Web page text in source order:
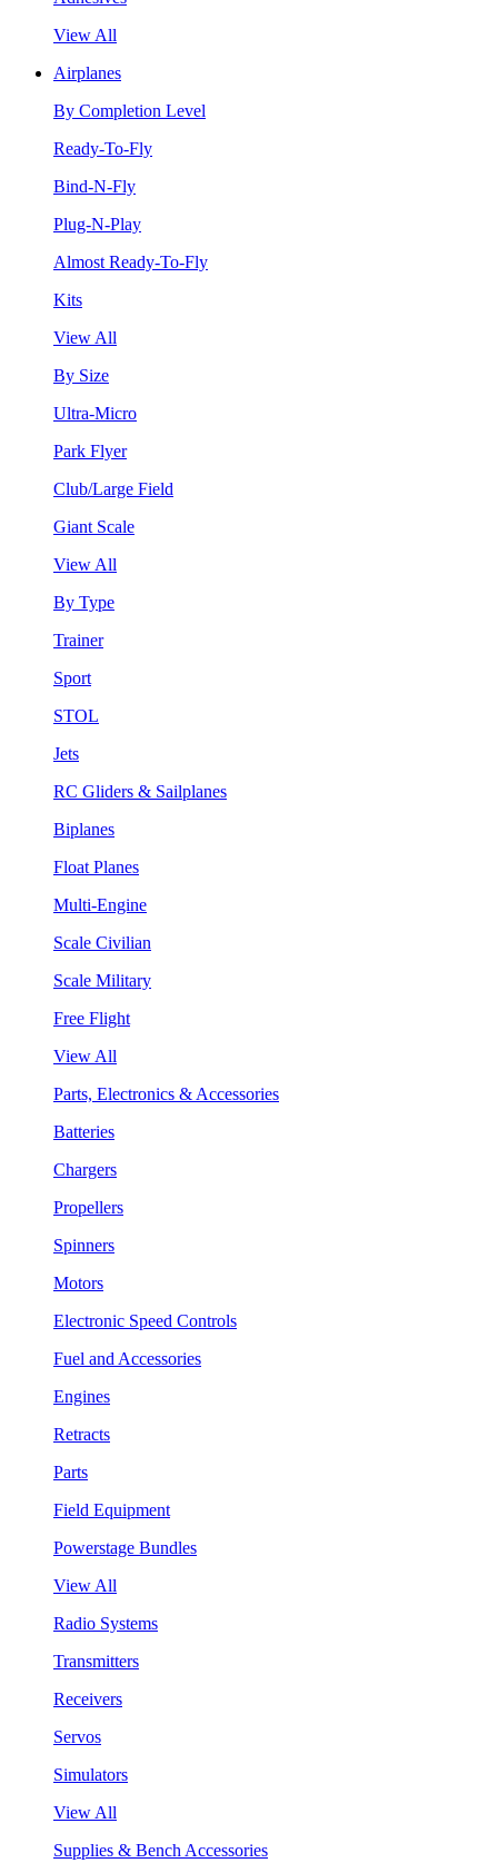
View All
Airplanes
By Completion Level
Ready-To-Fly
Bind-N-Fly
Plug-N-Play
Almost Ready-To-Fly
Kits
View All
By Size
Ultra-Micro
Park Flyer
Club/Large Field
Giant Scale
View All
By Type
Trainer
Sport
STOL
Jets
RC Gliders & Sailplanes
Biplanes
Float Planes
Multi-Engine
Scale Civilian
Scale Military
Free Flight
View All
Parts, Electronics & Accessories
Batteries
Chargers
Propellers
Spinners
Motors
Electronic Speed Controls
Fuel and Accessories
Engines
Retracts
Parts
Field Equipment
Powerstage Bundles
View All
Radio Systems
Transmitters
Receivers
Servos
Simulators
View All
Supplies & Bench Accessories